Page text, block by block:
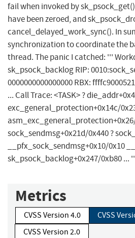
fail when invoked by
have been zeroed, and
cancel_delayed_work_sync(). In
synchronization to coordinate the
thread. The panic I catched: '''
sk_psock_backlog RIP:
0000000000000000 RBX:
... Call Trace: <TASK> ?
exc_general_protection+0x14c/
sock_sendmsg+0x21d/0x440 ?
__pfx_sock_sendmsg+0x10/0x10
sk_psock_backlog+0x247/0xb80 ...
Metrics
CVSS Version 4.0
CVSS
CVSS Version 2.0